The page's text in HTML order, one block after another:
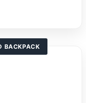
BACKPACK